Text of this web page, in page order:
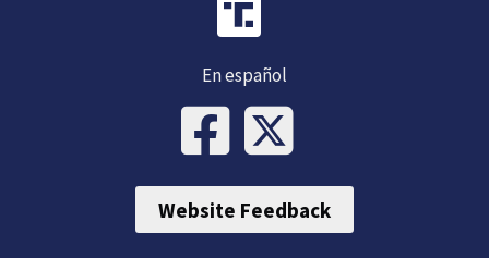
En español
Website Feedback